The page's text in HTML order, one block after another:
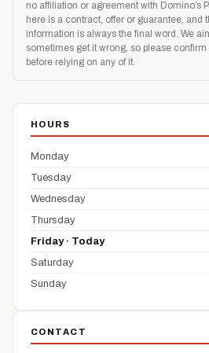
no affiliation or agreement with
here is a contract, offer or guarantee, and
information is always the final word. We
sometimes get it wrong, so please
before relying on any of it.
HOURS
Monday
Tuesday
Wednesday
Thursday
Friday · Today
Saturday
Sunday
CONTACT